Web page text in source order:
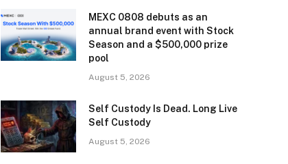
MEXC 0808 debuts as an
annual brand event with Stock
Season and a $500,000 prize
pool
August 5, 2026
Self Custody Is Dead. Long Live
Self Custody
August 5, 2026